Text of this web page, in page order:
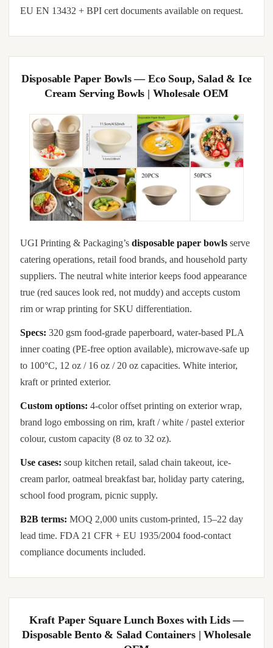
EU EN 13432 + BPI cert documents available on request.
Disposable Paper Bowls — Eco Soup, Salad & Ice
Cream Serving Bowls | Wholesale OEM
UGI Printing & Packaging’s disposable paper bowls serve
catering operations, retail food brands, and household party
suppliers. The neutral white interior keeps food appearance
true (red sauces look red, not muddy) and accepts custom
rim or wrap printing for SKU differentiation.
Specs: 320 gsm food-grade paperboard, water-based PLA
inner coating (PE-free option available), microwave-safe up
to 100°C, 12 oz / 16 oz / 20 oz capacities. White interior,
kraft or printed exterior.
Custom options: 4-color offset printing on exterior wrap,
brand logo embossing on rim, kraft / white / pastel exterior
colour, custom capacity (8 oz to 32 oz).
Use cases: soup kitchen retail, salad chain takeout, ice-
cream parlor, oatmeal breakfast bar, holiday party catering,
school food program, picnic supply.
B2B terms: MOQ 2,000 units custom-printed, 15–22 day
lead time. FDA 21 CFR + EU 1935/2004 food-contact
compliance documents included.
Kraft Paper Square Lunch Boxes with Lids —
Disposable Bento & Salad Containers | Wholesale